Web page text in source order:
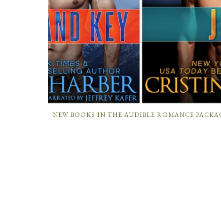
NEW BOOKS IN THE AUDIBLE ROMANCE